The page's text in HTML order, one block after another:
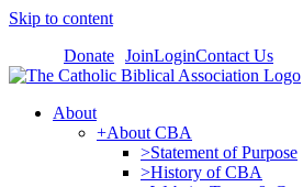
Skip to content
Donate JoinLoginContact Us
About
+About CBA
>Statement of Purpose
>History of CBA